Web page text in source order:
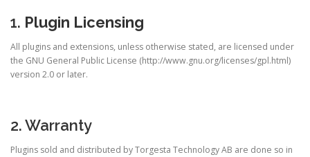
1. Plugin Licensing
All plugins and extensions, unless otherwise stated, are licensed under
the GNU General Public License (http://www.gnu.org/licenses/gpl.html)
version 2.0 or later.
2. Warranty
Plugins sold and distributed by Torgesta Technology AB are done so in